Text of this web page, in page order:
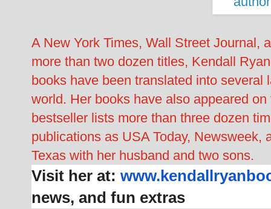
A New York Times, Wall Street Journal,
more than two dozen titles, Kendall
books have been translated into several
world. Her books have also appeared
bestseller lists more than three dozen
publications as USA Today, Newsweek,
Texas with her husband and two sons.
Visit her at:
news, and fun extras